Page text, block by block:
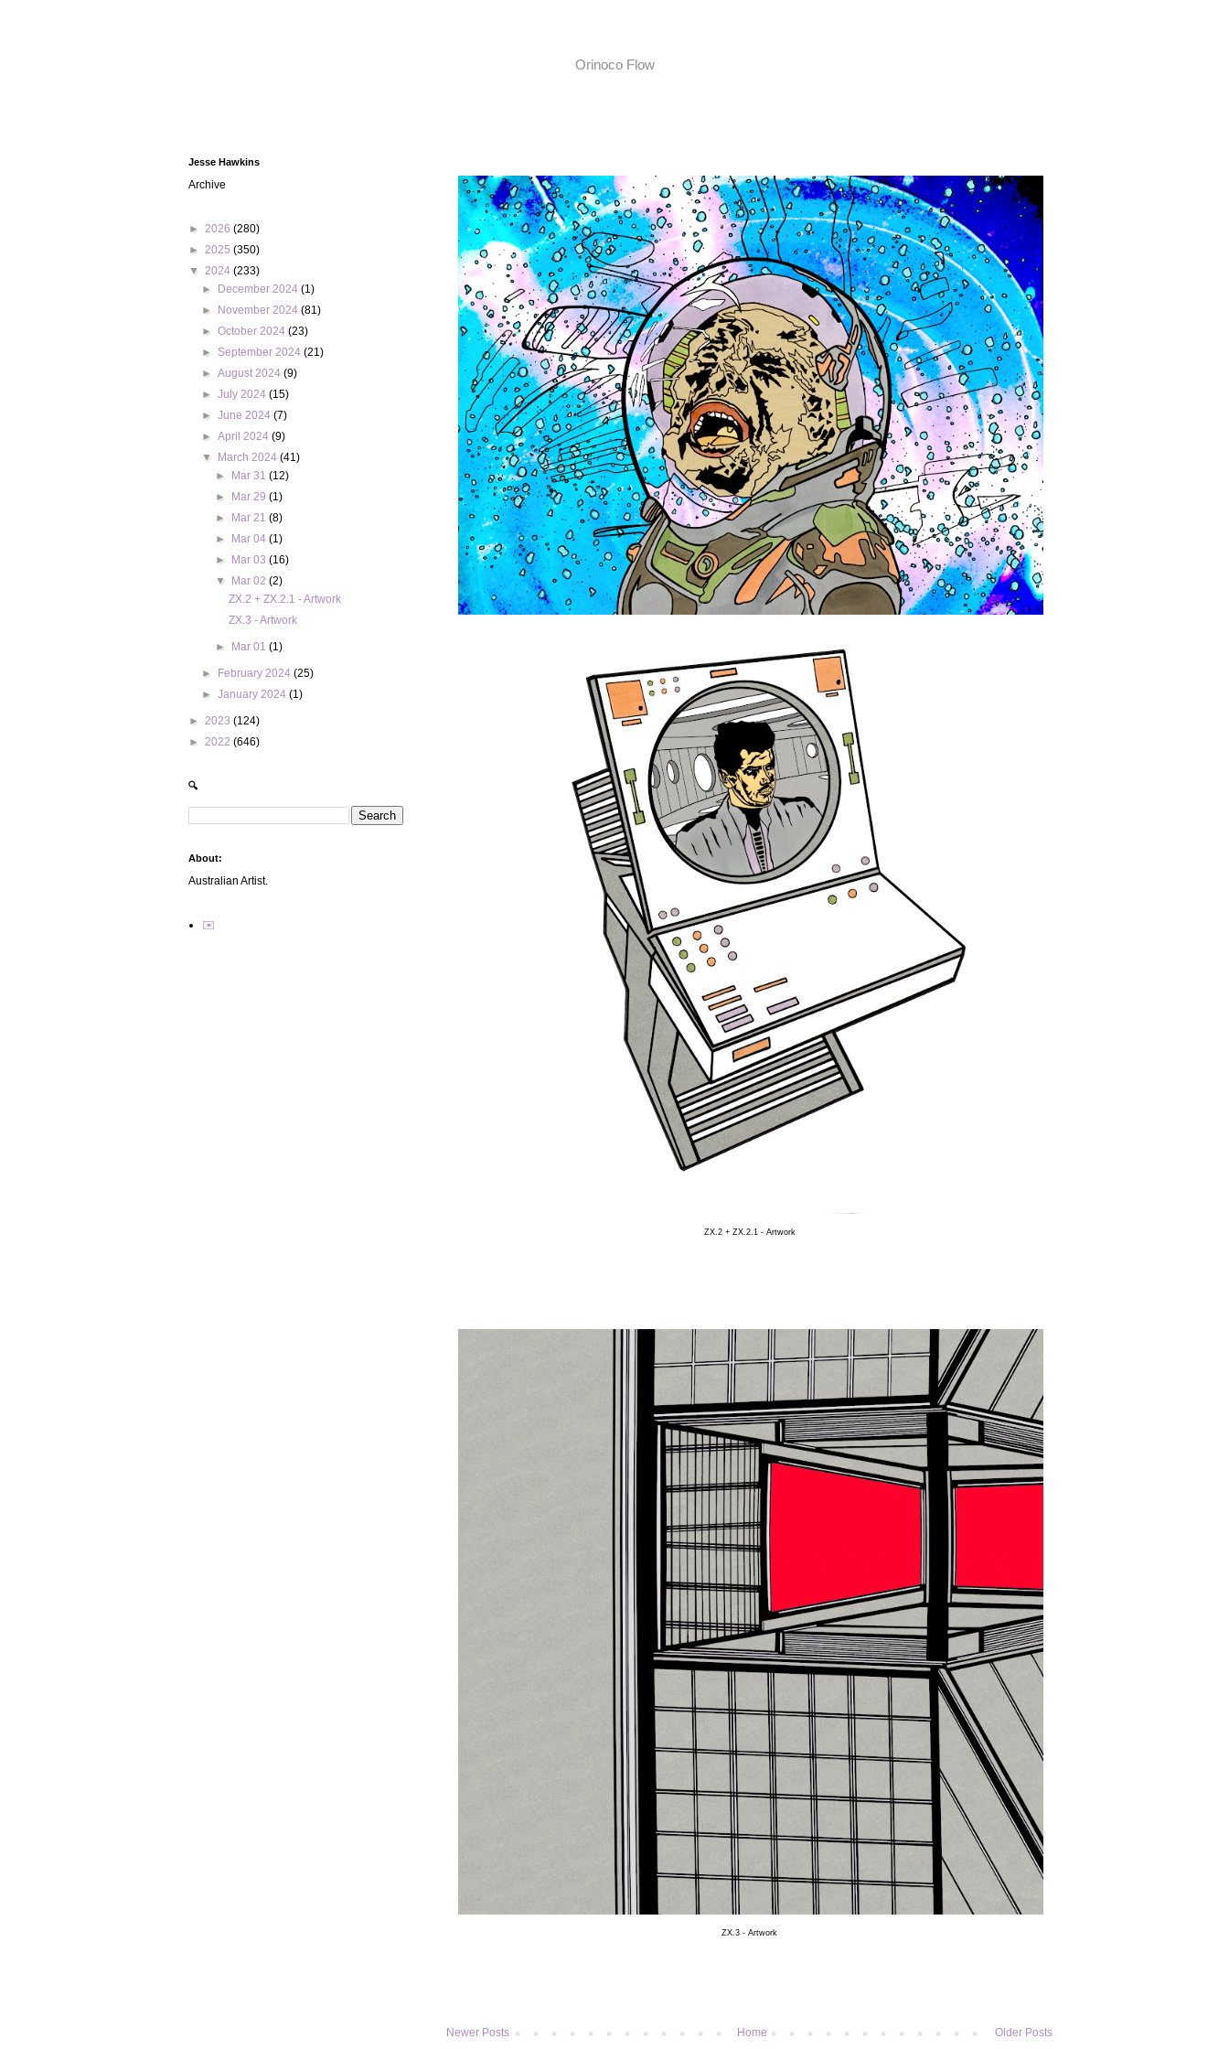
Orinoco Flow
ZX.2 + ZX.2.1 - Artwork
ZX.3 - Artwork
Newer Posts Older Posts
Home
Jesse Hawkins
Archive
► 2026 (280)
► 2025 (350)
▼ 2024 (233)
►
December 2024(1)
►
November 2024(81)
►October 2024(23)
► September 2024(21)
►August 2024(9)
►July 2024(15)
►June 2024(7)
►April 2024(9)
▼
March 2024(41)
►
Mar 31 (12)
►
Mar 29 (1)
►
Mar 21 (8)
►
Mar 04 (1)
►
Mar 03 (16)
▼
Mar 02 (2)
ZX.2 + ZX.2.1 - Artwork
ZX.3 - Artwork
► Mar 01 (1)
► February 2024(25)
►January 2024(1)
► 2023 (124)
► 2022 (646)
🔍
About:
Australian Artist.
✉️